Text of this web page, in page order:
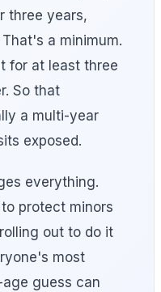
three years,
a minimum.
for at least three
So that
a multi-year
exposed.
everything.
protect minors
out to do it
most
guess can